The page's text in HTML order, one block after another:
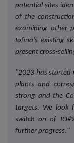
potential sites
of the
examining other
Iofina's existing
present cross-
"2023 has started
plants and
strong and the
targets. We look
switch on of
further progress."